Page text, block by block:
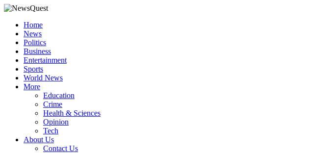
Home
News
Politics
Business
Entertainment
Sports
World News
More
Education
Crime
Health & Sciences
Opinion
Tech
About Us
Contact Us